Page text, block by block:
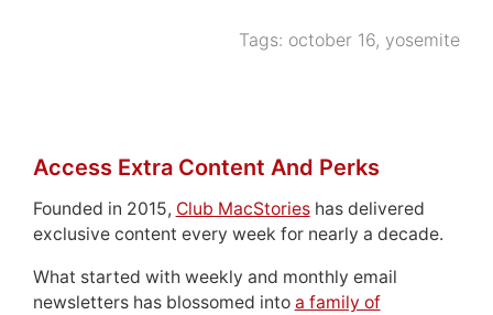
Tags: october 16, yosemite
Access Extra Content And Perks
Founded in 2015, Club MacStorieshas delivered
exclusive content every week for nearly a decade.
What started with weekly and monthly email
newsletters has blossomed into a family of